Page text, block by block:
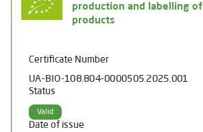
production and labelling
products
Certificate Number
UA-BIO-108.804-0000505.2025.001
Status
Valid
Date of issue